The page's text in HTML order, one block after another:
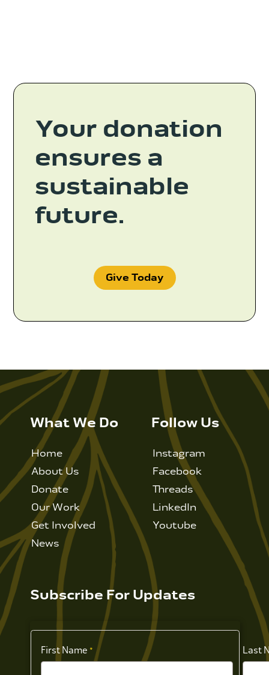
Your donation
ensures a
sustainable
future.
Give Today
What We Do
Home
About Us
Donate
Our Work
Get Involved
News
Follow Us
Instagram
Facebook
Threads
LinkedIn
Youtube
Subscribe For Updates
First Name Last